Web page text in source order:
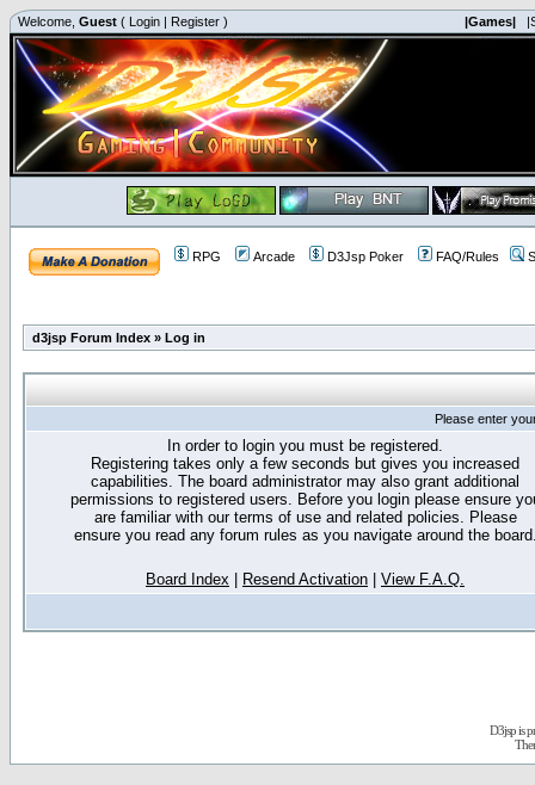
Welcome, Guest ( Login | Register ) |Games|
RPG Arcade D3Jsp Poker FAQ/Rules
d3jsp Forum Index » Log in
Please enter
In order to login you must be registered.
Registering takes only a few seconds but gives you increased
capabilities. The board administrator may also grant additional
permissions to registered users. Before you login please ensure
are familiar with our terms of use and related policies. Please
ensure you read any forum rules as you navigate around the
Board Index Resend Activation View F.A.Q.
D3jsp is